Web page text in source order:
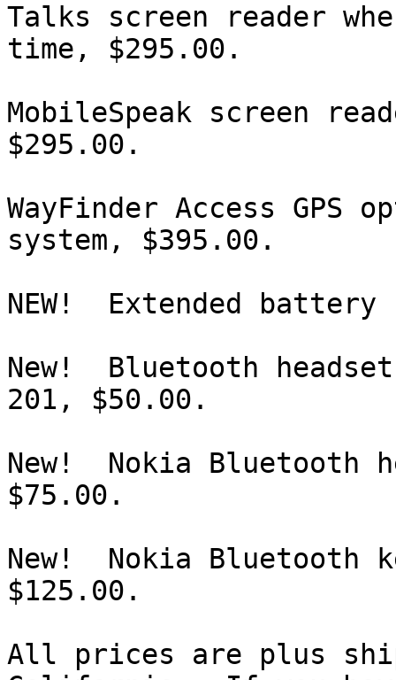
Talks screen reader
time, $295.00.
MobileSpeak screen
$295.00.
WayFinder Access GPS
system, $395.00.
NEW!  Extended
New!  Bluetooth
201, $50.00.
New!  Nokia Bluetooth
$75.00.
New!  Nokia Bluetooth
$125.00.
All prices are plus